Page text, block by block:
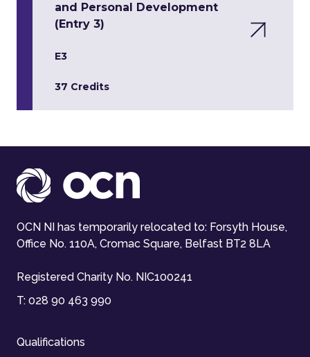
and Personal Development
(Entry 3)
E3
37 Credits
OCN NI has temporarily relocated to: Forsyth House,
Office No. 110A, Cromac Square, Belfast BT2 8LA
Registered Charity No. NIC100241
T: 028 90 463 990
Qualifications